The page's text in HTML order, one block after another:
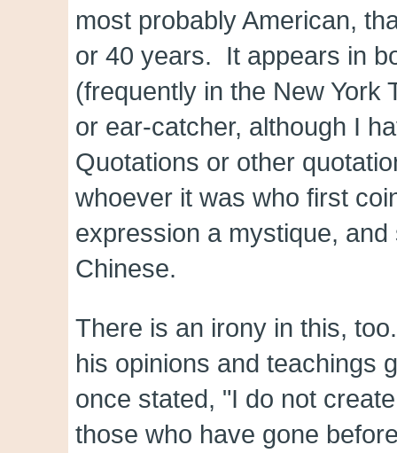
most probably American,
or 40 years. It appears in
(frequently in the New York
or ear-catcher, although I
Quotations or other
whoever it was who first
expression a mystique,
Chinese.
There is an irony in this,
his opinions and teachings
once stated, "I do not
those who have gone